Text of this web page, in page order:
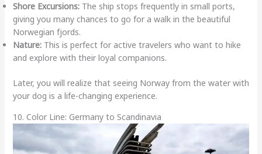
Shore Excursions:The ship stops frequently in small ports,
giving you many chances to go for a walk in the beautiful
Norwegian fjords.
Nature:This is perfect for active travelers who want to hike
and explore with their loyal companions.
Later, you will realize that seeing Norway from the water with
your dog is a life-changing experience.
10. Color Line: Germany to Scandinavia